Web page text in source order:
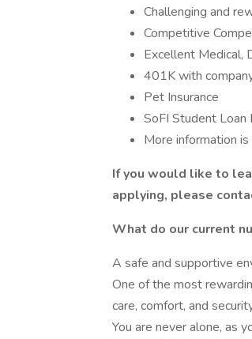
Challenging and
Competitive
Excellent Medical,
401K with
Pet Insurance
SoFI Student Loan
More information
If you would like to
applying, please
What do our current
A safe and supportive
One of the most
care, comfort, and
You are never alone, as